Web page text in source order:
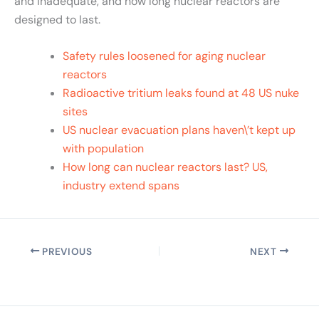
designed to last.
Safety rules loosened for aging nuclear
reactors
Radioactive tritium leaks found at 48 US nuke
sites
US nuclear evacuation plans haven\’t kept up
with population
How long can nuclear reactors last? US,
industry extend spans
PREVIOUS NEXT